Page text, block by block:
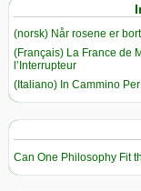
(norsk) Når rosene er
(Français) La France de
l’Interrupteur
(Italiano) In Cammino
Can One Philosophy Fit